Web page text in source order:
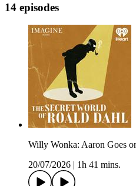
14 episodes
Willy Wonka: Aaron Goes
20/07/2026
1h 41 mins.